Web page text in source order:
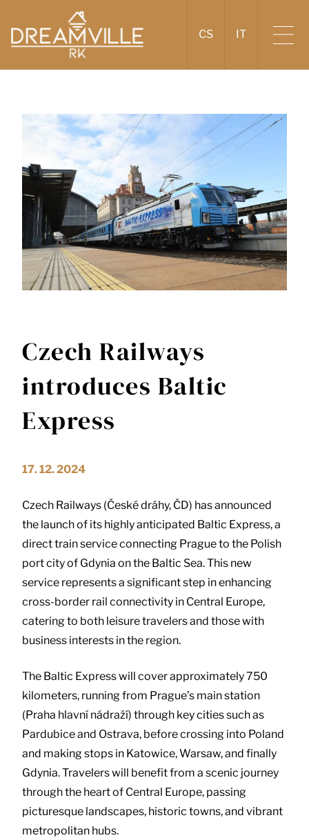
CS IT
Czech Railways
introduces Baltic
Express
17. 12. 2024
Czech Railways (České dráhy, ČD) has announced
the launch of its highly anticipated Baltic Express, a
direct train service connecting Prague to the Polish
port city of Gdynia on the Baltic Sea. This new
service represents a significant step in enhancing
cross-border rail connectivity in Central Europe,
catering to both leisure travelers and those with
business interests in the region.
The Baltic Express will cover approximately 750
kilometers, running from Prague’s main station
(Praha hlavní nádraží) through key cities such as
Pardubice and Ostrava, before crossing into Poland
and making stops in Katowice, Warsaw, and finally
Gdynia. Travelers will benefit from a scenic journey
through the heart of Central Europe, passing
picturesque landscapes, historic towns, and vibrant
metropolitan hubs.